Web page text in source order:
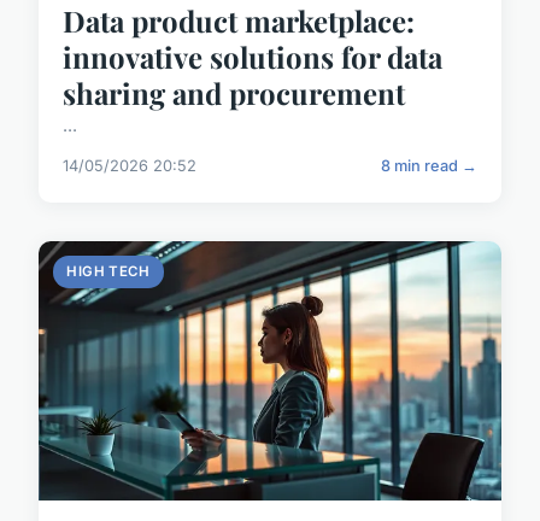
Data product marketplace:
innovative solutions for data
sharing and procurement
...
14/05/2026 20:52 8 min read →
HIGH TECH